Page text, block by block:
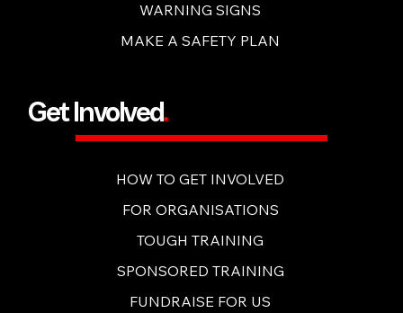
Get Involved.
HOW TO GET INVOLVED
FOR ORGANISATIONS
FUNDRAISE FOR US
TOUGH TRAINING
SPONSORED TRAINING
MAKE A SAFETY PLAN
WARNING SIGNS